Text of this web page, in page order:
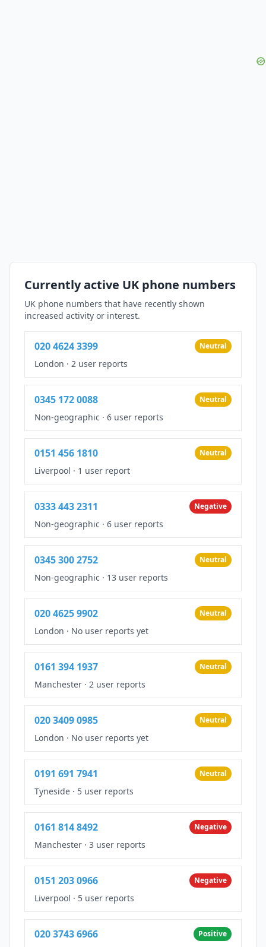
Currently active UK phone numbers
UK phone numbers that have recently shown
increased activity or interest.
020 4624 3399 Neutral
London · 2 user reports
0345 172 0088 Neutral
Non-geographic · 6 user reports
0151 456 1810 Neutral
Liverpool · 1 user report
0333 443 2311 Negative
Non-geographic · 6 user reports
0345 300 2752 Neutral
Non-geographic · 13 user reports
020 4625 9902 Neutral
London · No user reports yet
0161 394 1937 Neutral
Manchester · 2 user reports
020 3409 0985 Neutral
London · No user reports yet
0191 691 7941 Neutral
Tyneside · 5 user reports
0161 814 8492 Negative
Manchester · 3 user reports
0151 203 0966 Negative
Liverpool · 5 user reports
020 3743 6966 Positive